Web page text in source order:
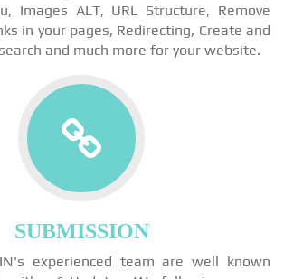
Images ALT, URL Structure, Remove
in your pages, Redirecting, Create and
and much more for your website.
SUBMISSION
experienced team are well known